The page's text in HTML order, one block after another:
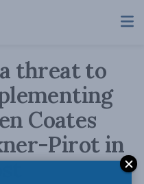
threat to
Coates
Pirot in